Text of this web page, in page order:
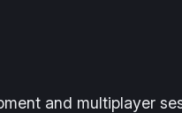
and multiplayer